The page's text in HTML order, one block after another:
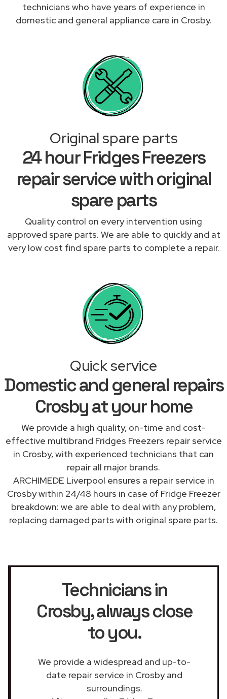
technicians who have years of experience in
domestic and general appliance care in Crosby.
Original spare parts
24 hour Fridges Freezers
repair service with original
spare parts
Quality control on every intervention using
approved spare parts. We are able to quickly and at
very low cost find spare parts to complete a repair.
Quick service
Domestic and general repairs
Crosby at your home
We provide a high quality, on-time and cost-
effective multibrand Fridges Freezers repair service
in Crosby, with experienced technicians that can
repair all major brands.
ARCHIMEDE Liverpool ensures a repair service in
Crosby within 24/48 hours in case of Fridge Freezer
breakdown: we are able to deal with any problem,
replacing damaged parts with original spare parts.
Technicians in
Crosby, always close
to you.
We provide a widespread and up-to-
date repair service in Crosby and
surroundings.